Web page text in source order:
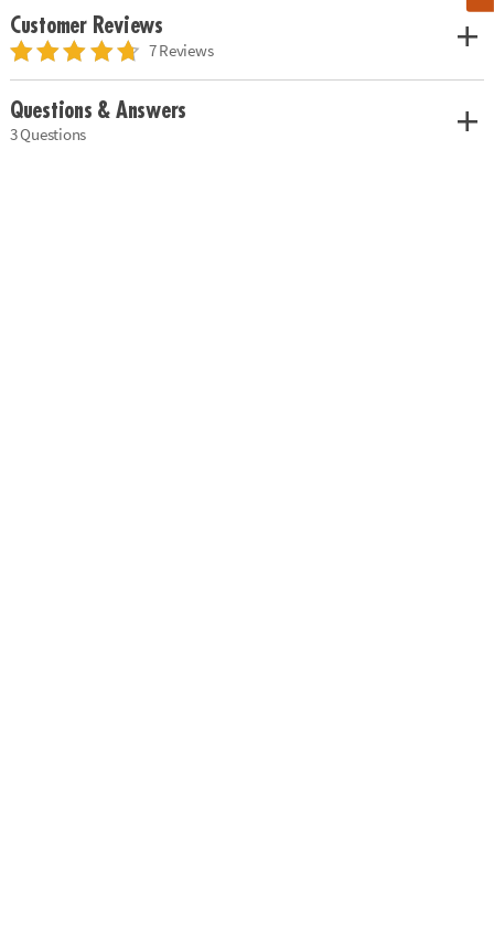
Customer Reviews
7 Reviews
Questions & Answers
3 Questions